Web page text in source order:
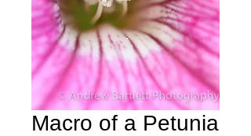
Macro of a Petunia